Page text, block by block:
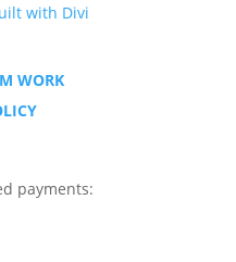
with Divi
WORK
payments: